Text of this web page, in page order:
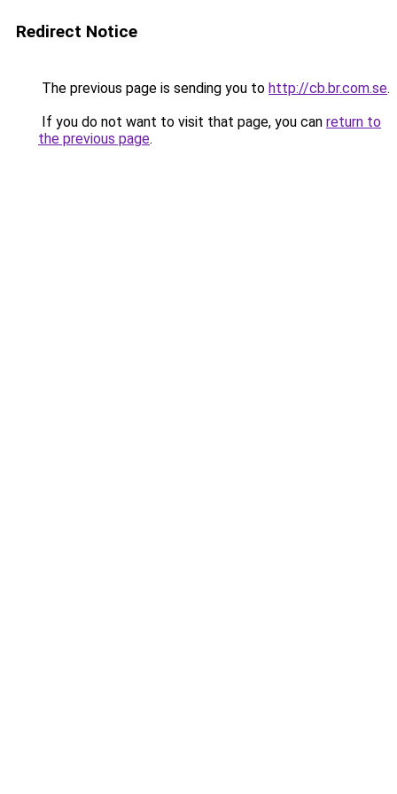
Redirect Notice
The previous page is sending you to http://cb.br.com.se.
If you do not want to visit that page, you can return to
the previous page.